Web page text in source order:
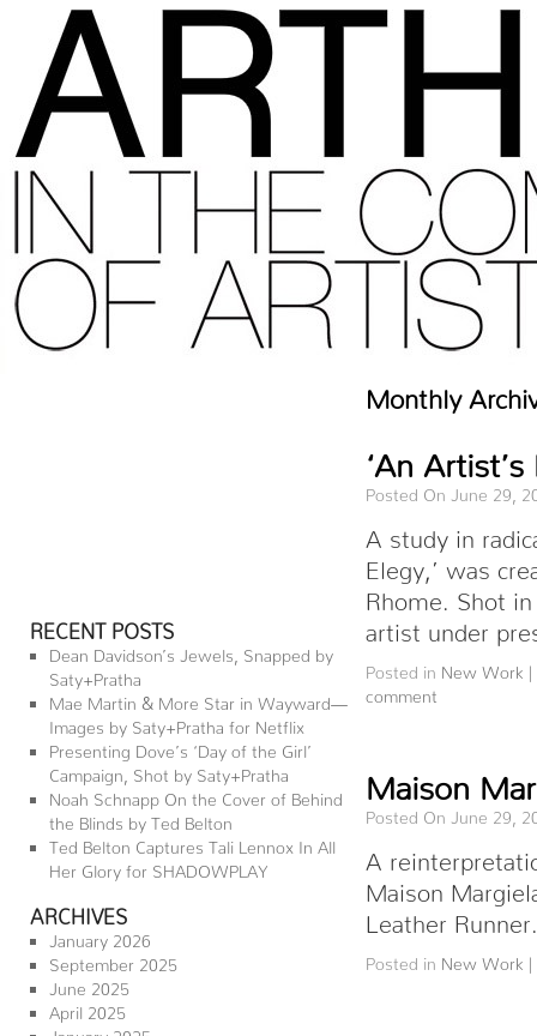
RECENT POSTS
Dean Davidson’s Jewels, Snapped by
Saty+Pratha
Mae Martin & More Star in Wayward—
Images by Saty+Pratha for Netflix
Presenting Dove’s ‘Day of the Girl’
Campaign, Shot by Saty+Pratha
Noah Schnapp On the Cover of Behind
the Blinds by Ted Belton
Ted Belton Captures Tali Lennox In All
Her Glory for SHADOWPLAY
ARCHIVES
January 2026
September 2025
June 2025
April 2025
January 2025
Monthly
‘An
Posted On June 29,
A study in
Elegy,’ was
Rhome. Shot
artist under
Posted in New Work |
comment
Maison
Posted On June 29,
A
Maison
Leather
Posted in New Work |